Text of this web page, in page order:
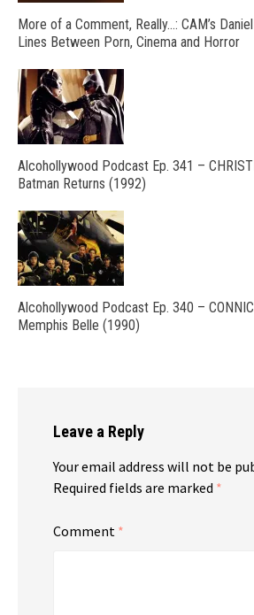
More of a Comment, Really…: CAM’s
Lines Between Porn, Cinema and Horror
Alcohollywood Podcast Ep. 341 –
Batman Returns (1992)
Alcohollywood Podcast Ep. 340 –
Memphis Belle (1990)
Leave a Reply
Your email address will not be
Required fields are marked *
Comment *